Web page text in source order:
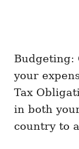
Budgeting:
your
Tax
in both
country to